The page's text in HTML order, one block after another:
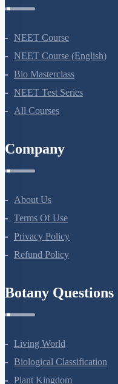
NEET Course
NEET Course (English)
Bio Masterclass
NEET Test Series
About Us
Terms Of Use
Privacy Policy
Living World
Biological Classification